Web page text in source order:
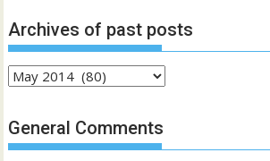
Archives of past posts
Archives
past
posts
General Comments